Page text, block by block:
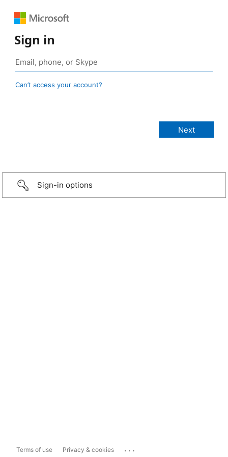
Sign in
Can’t access your account?
Sign-in options
Terms of use Privacy & cookies ...